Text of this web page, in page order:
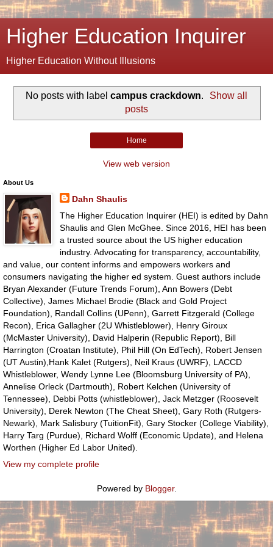
Higher Education Inquirer
Higher Education Without Illusions
No posts with label campus crackdown.
Show all
posts
Home
View web version
About Us
Dahn Shaulis
The Higher Education Inquirer (HEI) is edited by Dahn
Shaulis and Glen McGhee. Since 2016, HEI has been
a trusted source about the US higher education
industry. Advocating for transparency, accountability,
and value, our content informs and empowers workers and
consumers navigating the higher ed system. Guest authors include
Bryan Alexander (Future Trends Forum), Ann Bowers (Debt
Collective), James Michael Brodie (Black and Gold Project
Foundation), Randall Collins (UPenn), Garrett Fitzgerald (College
Recon), Erica Gallagher (2U Whistleblower), Henry Giroux
(McMaster University), David Halperin (Republic Report), Bill
Harrington (Croatan Institute), Phil Hill (On EdTech), Robert Jensen
(UT Austin),Hank Kalet (Rutgers), Neil Kraus (UWRF), LACCD
Whistleblower, Wendy Lynne Lee (Bloomsburg University of PA),
Annelise Orleck (Dartmouth), Robert Kelchen (University of
Tennessee), Debbi Potts (whistleblower), Jack Metzger (Roosevelt
University), Derek Newton (The Cheat Sheet), Gary Roth (Rutgers-
Newark), Mark Salisbury (TuitionFit), Gary Stocker (College Viability),
Harry Targ (Purdue), Richard Wolff (Economic Update), and Helena
Worthen (Higher Ed Labor United).
View my complete profile
Powered by Blogger.